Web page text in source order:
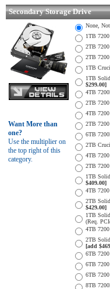
Secondary Storage Drive
Want More than
one?
Use the multiplier on
the top right of this
category.
None,
1TB
2TB
2TB
1TB
1TB
$299.00]
4TB
2TB
4TB
2TB
6TB
2TB
4TB
2TB
1TB
$409.00]
4TB
2TB
$429.00]
1TB
(Req.
4TB
2TB
[add
6TB
6TB
6TB
8TB